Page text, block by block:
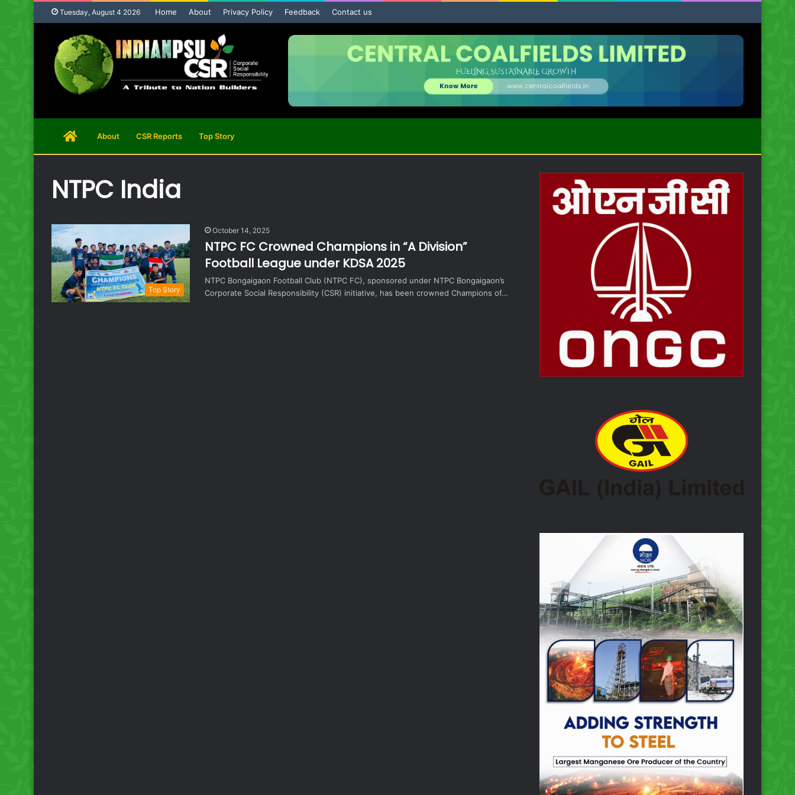
Tuesday, August 4 2026 Home About Privacy Policy Feedback Contact us
HomeAbout CSR Reports Top Story
NTPC India
Top Story
October 14, 2025
NTPC FC Crowned Champions in “A Division”
Football League under KDSA 2025
NTPC Bongaigaon Football Club (NTPC FC), sponsored under NTPC Bongaigaon’s
Corporate Social Responsibility (CSR) initiative, has been crowned Champions of…